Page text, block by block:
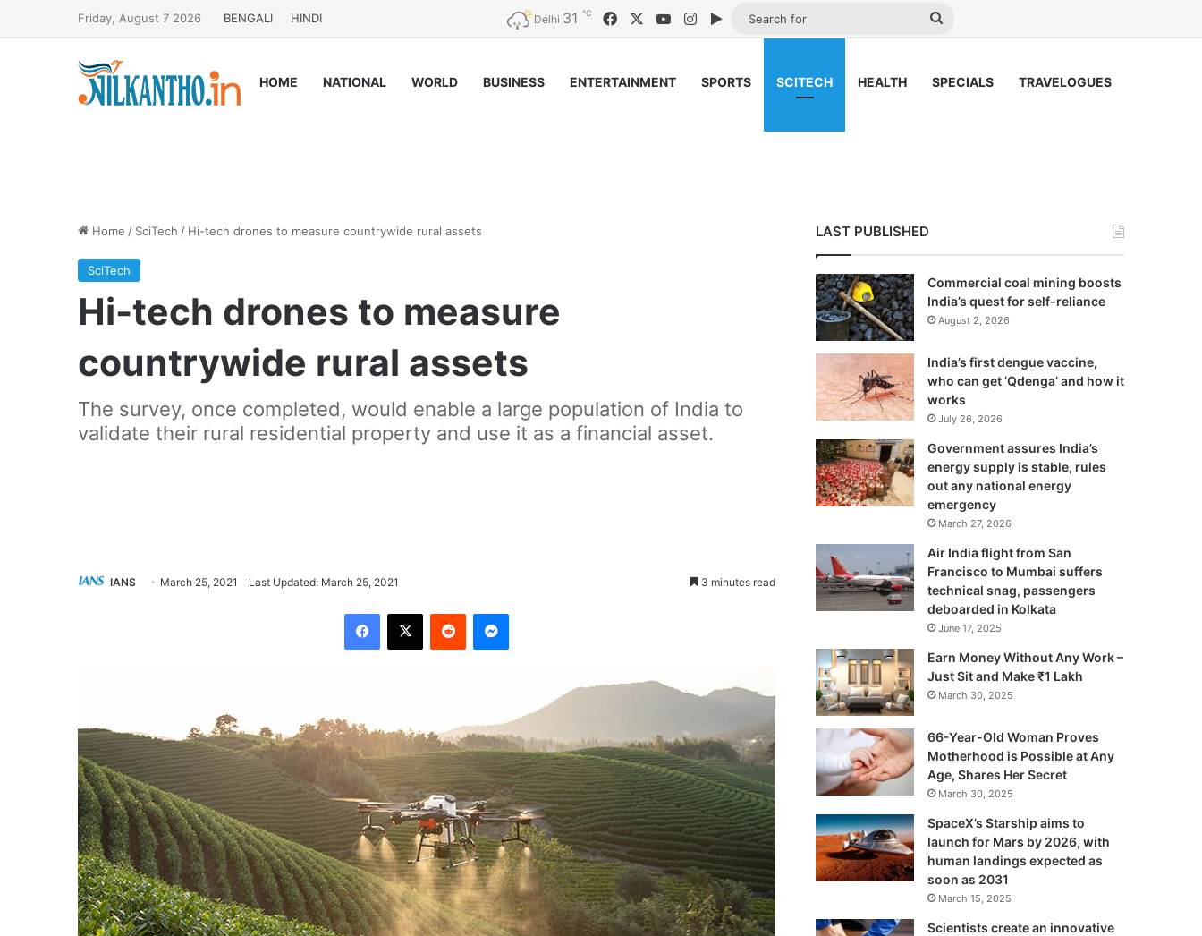
Friday, August 7 2026 BENGALI HINDI Delhi 31 ℃ FacebookYouTubeInstagramGoogle Play
Search
HOME NATIONAL WORLD BUSINESS ENTERTAINMENT SPORTS SCITECH HEALTH SPECIALS TRAVELOGUES
Home / SciTech / Hi-tech drones to measure countrywide rural assets
SciTech
Hi-tech drones to measure
countrywide rural assets
The survey, once completed, would enable a large population of India to
validate their rural residential property and use it as a financial asset.
IANS March 25, 2021 Last Updated: March 25, 2021 3 minutes read
LAST PUBLISHED
Commercial coal mining boosts
India’s quest for self-reliance
August 2, 2026
India’s first dengue vaccine,
who can get ‘Qdenga’ and how it
works
July 26, 2026
Government assures India’s
energy supply is stable, rules
out any national energy
emergency
March 27, 2026
Air India flight from San
Francisco to Mumbai suffers
technical snag, passengers
deboarded in Kolkata
June 17, 2025
Earn Money Without Any Work –
Just Sit and Make ₹1 Lakh
March 30, 2025
66-Year-Old Woman Proves
Motherhood is Possible at Any
Age, Shares Her Secret
March 30, 2025
SpaceX’s Starship aims to
launch for Mars by 2026, with
human landings expected as
soon as 2031
March 15, 2025
Scientists create an innovative